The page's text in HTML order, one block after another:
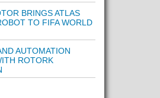
BRINGS ATLAS
TO FIFA WORLD
AUTOMATION
ROTORK